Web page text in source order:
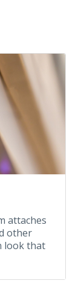
attaches
other
look that